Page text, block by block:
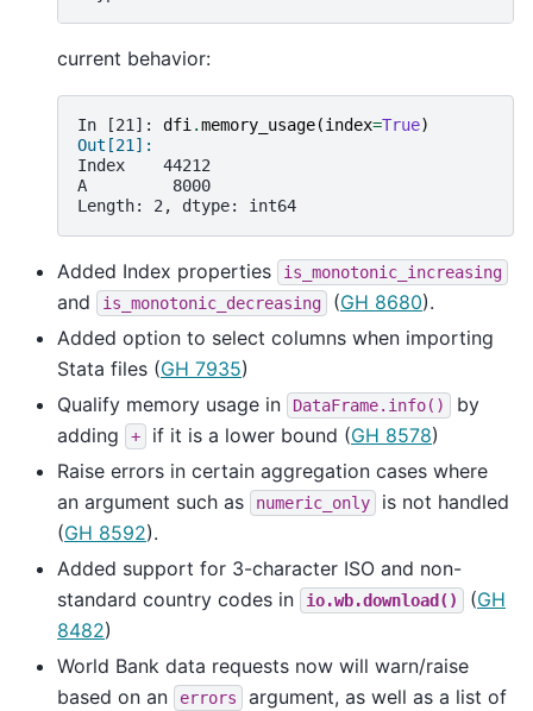
current behavior:
In [21]: dfi .memory_usage(index=True)
Out[21]:
Index    44212
A         8000
Length: 2, dtype: int64
Added Index properties is_monotonic_increasing
and is_monotonic_decreasing (GH 8680).
Added option to select columns when importing
Stata files (GH 7935)
Qualify memory usage in
DataFrame.info()
by
adding
+ if it is a lower bound (GH 8578)
Raise errors in certain aggregation cases where
an argument such as
numeric_only
is not handled
(GH 8592).
Added support for 3-character ISO and non-
standard country codes in
io.wb.download() (GH
8482)
World Bank data requests now will warn/raise
based on an
errors
argument, as well as a list of